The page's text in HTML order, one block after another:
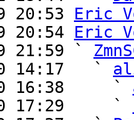
20:53 Eric
20:54 Eric
21:59 `
14:17   `
16:38     `
17:29     `